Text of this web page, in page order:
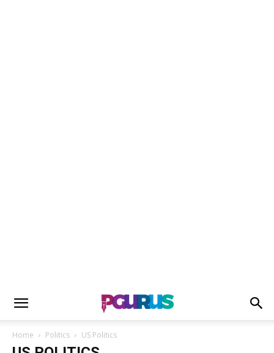
Home Politics US Politics